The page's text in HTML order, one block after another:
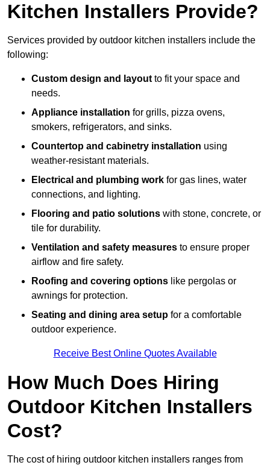
Kitchen Installers Provide?
Services provided by outdoor kitchen installers include the
following:
Custom design and layout to fit your space and
needs.
Appliance installation for grills, pizza ovens,
smokers, refrigerators, and sinks.
Countertop and cabinetry installation using
weather-resistant materials.
Electrical and plumbing work for gas lines, water
connections, and lighting.
Flooring and patio solutions with stone, concrete, or
tile for durability.
Ventilation and safety measures to ensure proper
airflow and fire safety.
Roofing and covering options like pergolas or
awnings for protection.
Seating and dining area setup for a comfortable
outdoor experience.
Receive Best Online Quotes Available
How Much Does Hiring
Outdoor Kitchen Installers
Cost?
The cost of hiring outdoor kitchen installers ranges from